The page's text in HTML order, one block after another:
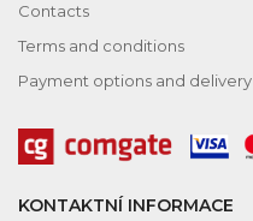
Contacts
Terms and conditions
Payment options and delivery
KONTAKTNÍ INFORMACE